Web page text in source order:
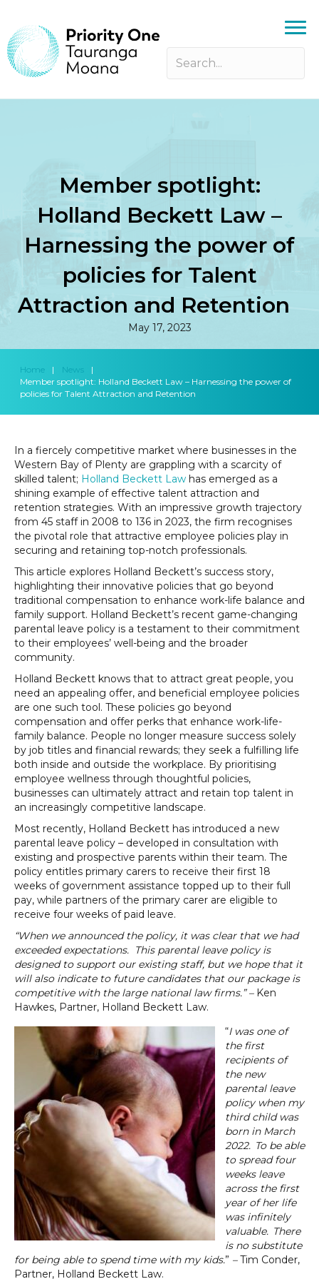
Member spotlight:
Holland Beckett Law –
Harnessing the power of
policies for Talent
Attraction and Retention
May 17, 2023
Home | News
|
Member spotlight: Holland Beckett Law – Harnessing the power of
policies for Talent Attraction and Retention
In a fiercely competitive market where businesses in the
Western Bay of Plenty are grappling with a scarcity of
skilled talent; Holland Beckett Law has emerged as a
shining example of effective talent attraction and
retention strategies. With an impressive growth trajectory
from 45 staff in 2008 to 136 in 2023, the firm recognises
the pivotal role that attractive employee policies play in
securing and retaining top-notch professionals.
This article explores Holland Beckett’s success story,
highlighting their innovative policies that go beyond
traditional compensation to enhance work-life balance and
family support. Holland Beckett’s recent game-changing
parental leave policy is a testament to their commitment
to their employees’ well-being and the broader
community.
Holland Beckett knows that to attract great people, you
need an appealing offer, and beneficial employee policies
are one such tool. These policies go beyond
compensation and offer perks that enhance work-life-
family balance. People no longer measure success solely
by job titles and financial rewards; they seek a fulfilling life
both inside and outside the workplace. By prioritising
employee wellness through thoughtful policies,
businesses can ultimately attract and retain top talent in
an increasingly competitive landscape.
Most recently, Holland Beckett has introduced a new
parental leave policy – developed in consultation with
existing and prospective parents within their team. The
policy entitles primary carers to receive their first 18
weeks of government assistance topped up to their full
pay, while partners of the primary carer are eligible to
receive four weeks of paid leave.
“When we announced the policy, it was clear that we had
exceeded expectations. This parental leave policy is
designed to support our existing staff, but we hope that it
will also indicate to future candidates that our package is
competitive with the large national law firms.” – Ken
Hawkes, Partner, Holland Beckett Law.
“I was one of
the first
recipients of
the new
parental leave
policy when my
third child was
born in March
2022. To be able
to spread four
weeks leave
across the first
year of her life
was infinitely
valuable. There
is no substitute
for being able to spend time with my kids.” –Tim Conder,
Partner, Holland Beckett Law.